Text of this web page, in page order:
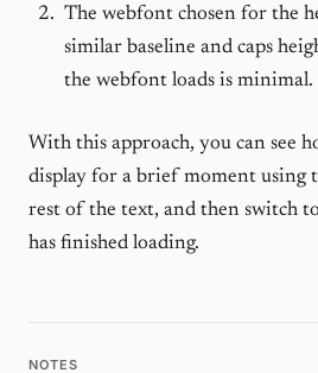
The webfont chosen for the
similar baseline and caps
the webfont loads is minimal.
With this approach, you can see
display for a brief moment using
rest of the text, and then switch
has finished loading.